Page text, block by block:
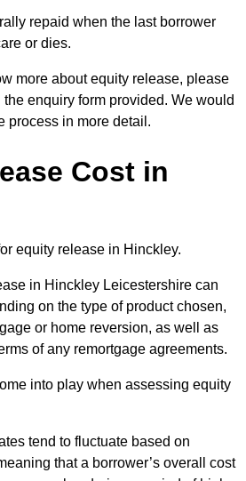
repaid when the last borrower
or dies.
more about equity release, please
enquiry form provided. We would
process in more detail.
Cost in
equity release in Hinckley.
in Hinckley Leicestershire can
on the type of product chosen,
or home reversion, as well as
of any remortgage agreements.
into play when assessing equity
tend to fluctuate based on
that a borrower’s overall cost